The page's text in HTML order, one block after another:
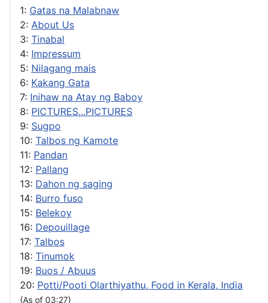
1: Gatas na Malabnaw
2: About Us
3: Tinabal
4: Impressum
5: Nilagang mais
6: Kakang Gata
7: Inihaw na Atay ng Baboy
8: PICTURES...PICTURES
9: Sugpo
10: Talbos ng Kamote
11: Pandan
12: Pallang
13: Dahon ng saging
14: Burro fuso
15: Belekoy
16: Depouillage
17: Talbos
18: Tinumok
19: Buos / Abuus
20: Potti/Pooti Olarthiyathu, Food in Kerala, India
(As of 03:27)